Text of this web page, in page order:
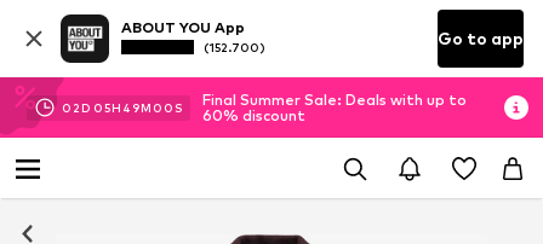
ABOUT YOU App
(152.700) Go to app
02D 05H 48M 59 S
Final Summer Sale: Deals with up to
60% discount